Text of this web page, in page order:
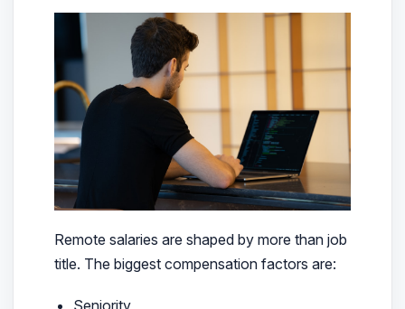
Remote salaries are shaped by more than job
title. The biggest compensation factors are: